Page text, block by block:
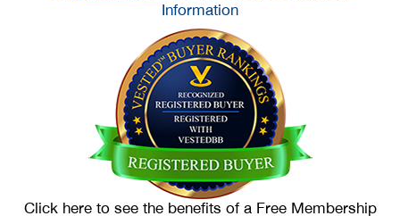
Information
Click here to see the benefits of a Free Membership